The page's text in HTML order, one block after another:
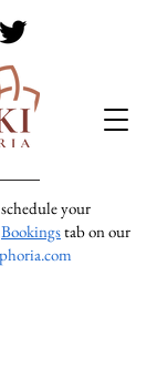
your
Bookingstab on our